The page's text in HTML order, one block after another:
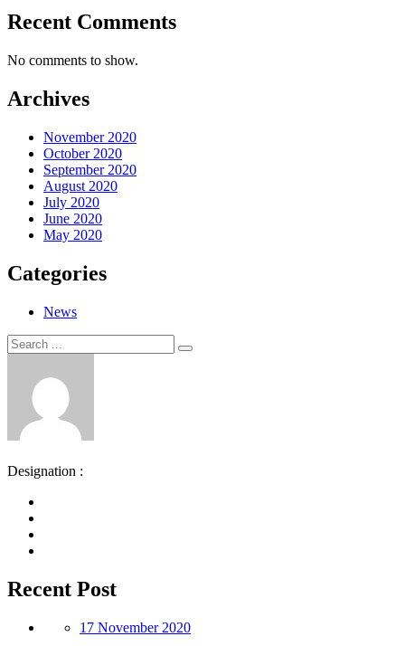
Recent Comments
No comments to show.
Archives
November 2020
October 2020
September 2020
August 2020
July 2020
June 2020
May 2020
Categories
News
Search
for:
Search
Designation :
Recent Post
17 November 2020